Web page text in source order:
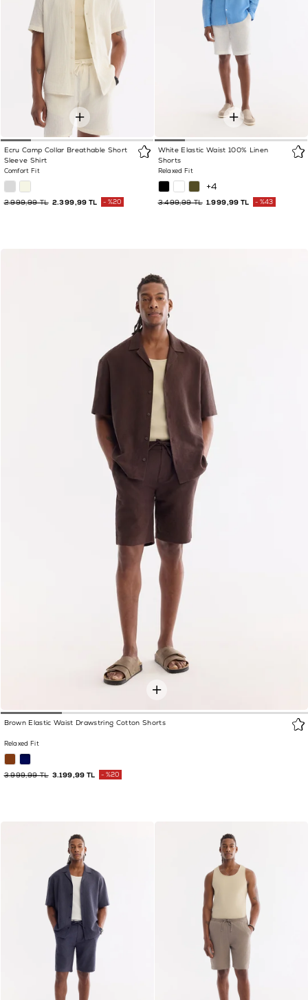
Ecru Camp Collar Breathable Short
Sleeve Shirt
Comfort Fit
2.399,99 TL
2.999,99 TL %20
White Elastic Waist 100% Linen
Shorts
Relaxed Fit
+4
1.999,99 TL
3.499,99 TL %43
Brown Elastic Waist Drawstring Cotton Shorts
Relaxed Fit
3.199,99 TL
3.999,99 TL %20